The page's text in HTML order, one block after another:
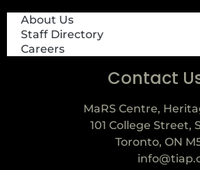
About Us
Staff Directory
Careers
Contact
MaRS Centre,
101 College Street,
Toronto, ON